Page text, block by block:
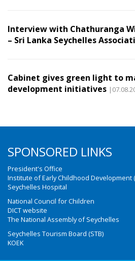
Interview with Chathuranga
– Sri Lanka Seychelles
Cabinet gives green light to
development initiatives
SPONSORED LINKS
President's Office
Institute of Early Childhood Development
Seychelles Hospital
National Council for Children
DICT website
The National Assembly of Seychelles
Seychelles Tourism Board (STB)
KOEK